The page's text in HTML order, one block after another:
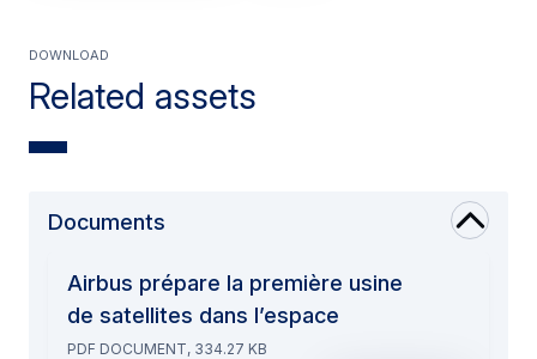
Related assets
Download
Documents
Airbus prépare la première usine
de satellites dans l’espace
PDF DOCUMENT, 334.27 KB